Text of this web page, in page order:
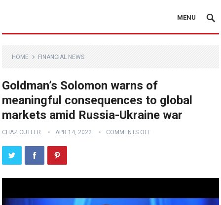
MENU
HOME FINANCIAL NEWS
Goldman’s Solomon warns of
meaningful consequences to global
markets amid Russia-Ukraine war
CHAZ CUTLER APR 14, 2022 COMMENTS OFF